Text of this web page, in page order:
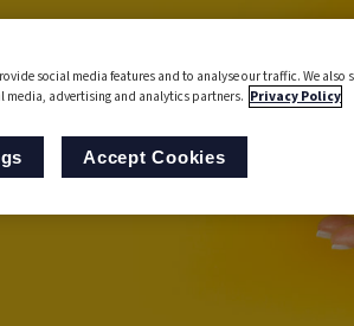
social media features and to analyse our traffic. We also
media, advertising and analytics partners. Privacy Policy
Accept Cookies